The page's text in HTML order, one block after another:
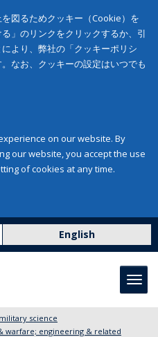
図るためクッキー（Cookie）を
」のリンクをクリックするか、引
より、弊社の「クッキーポリシ
なお、クッキーの設定はいつでも
on our website. By
our website, you accept the use
of cookies at any time.
English
science
warfare; engineering & related